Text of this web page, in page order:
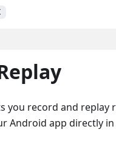
you record and replay
Android app directly in